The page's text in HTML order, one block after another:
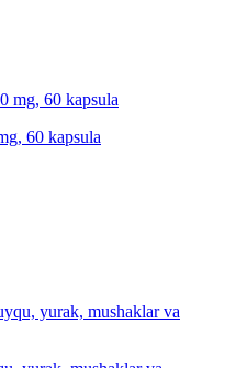
60 kapsula